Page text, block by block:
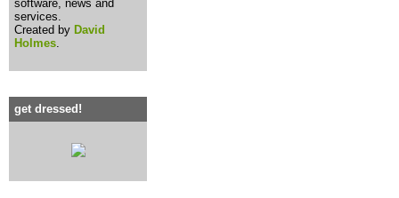
software, news and
services.
Created by David
Holmes
get dressed!